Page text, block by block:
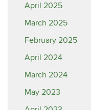
April 2025
March 2025
February 2025
April 2024
March 2024
May 2023